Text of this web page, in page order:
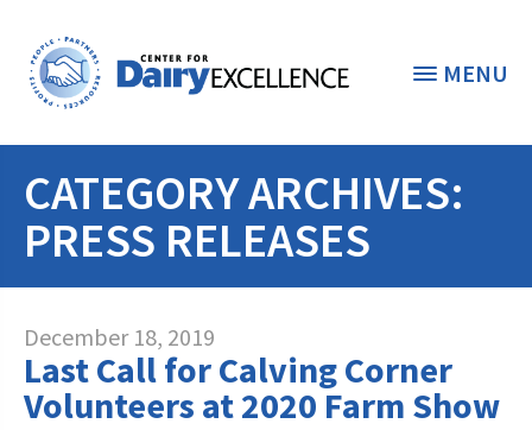
MENU
THE FOUNDATION < BACK
STUDENTS & EDUCATORS
Discover Dairy
Dairy Leaders of Tomorrow
Donate Now
ABOUT THE FOUNDATION
CATEGORY ARCHIVES:
PRESS RELEASES
December 18, 2019
Last Call for Calving Corner
Volunteers at 2020 Farm Show